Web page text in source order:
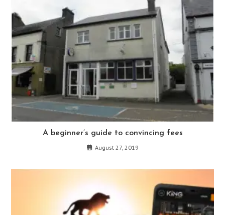
A beginner’s guide to convincing fees
August 27, 2019